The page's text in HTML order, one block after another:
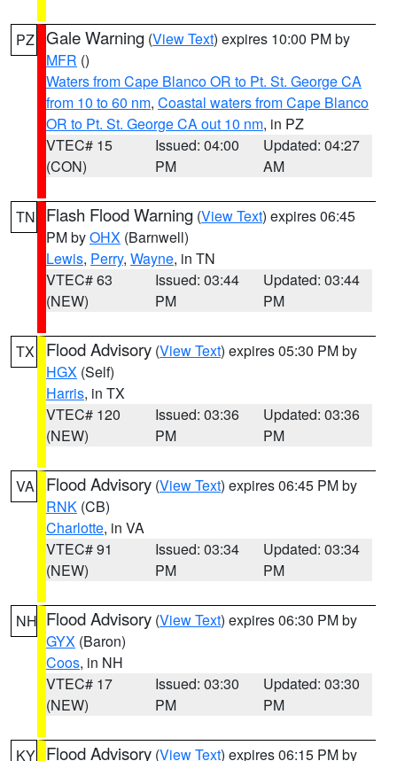
PZ Gale Warning (View Text) expires 10:00 PM by
MFR ()
Waters from Cape Blanco OR to Pt. St. George CA
from 10 to 60 nm, Coastal waters from Cape Blanco
OR to Pt. St. George CA out 10 nm, in PZ
VTEC# 15
(CON)
Issued: 04:00
PM
Updated: 04:27
AM
TN Flash Flood Warning (View Text) expires 06:45
PM byOHX (Barnwell)
Lewis, Perry, Wayne, in TN
VTEC# 63
(NEW)
Issued: 03:44
PM
Updated: 03:44
PM
TX Flood Advisory (View Text) expires 05:30 PM by
HGX (Self)
Harris, in TX
VTEC# 120
(NEW)
Issued: 03:36
PM
Updated: 03:36
PM
VA Flood Advisory (View Text) expires 06:45 PM by
RNK (CB)
Charlotte, in VA
VTEC# 91
(NEW)
Issued: 03:34
PM
Updated: 03:34
PM
NH Flood Advisory (View Text) expires 06:30 PM by
GYX (Baron)
Coos, in NH
VTEC# 17
(NEW)
Issued: 03:30
PM
Updated: 03:30
PM
KY Flood Advisory (View Text) expires 06:15 PM by